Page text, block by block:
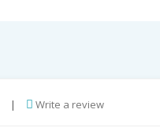
| Write a review